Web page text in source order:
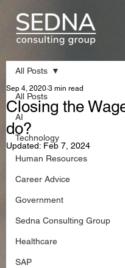
All Posts
AI
Technology
Human Resources
Career Advice
Government
Sedna Consulting Group
Healthcare
SAP
All Posts
Closing the
do?
Sep 4, 2020 3 min read
Updated: Feb 7, 2024